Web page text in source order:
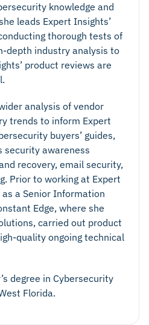
knowledge and
leads Expert Insights’
thorough tests of
depth industry analysis to
product reviews are
analysis of vendor
trends to inform Expert
buyers’ guides,
security awareness
recovery, email security,
Prior to working at Expert
a Senior Information
Edge, where she
carried out product
quality ongoing technical
degree in Cybersecurity
Florida.